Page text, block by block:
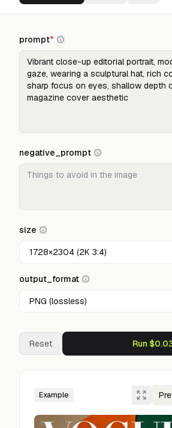
prompt*
negative_prompt
size
output_format
Reset Run
Example